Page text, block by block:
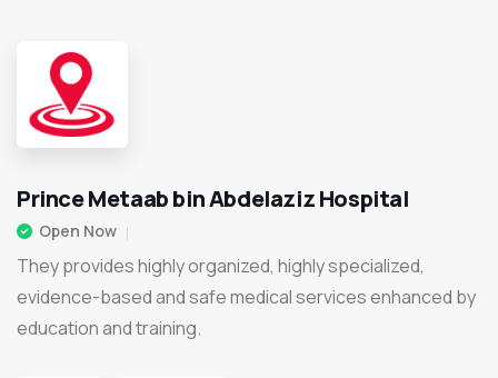
Prince Metaab bin Abdelaziz Hospital
Open Now
They provides highly organized, highly specialized,
evidence-based and safe medical services enhanced by
education and training.